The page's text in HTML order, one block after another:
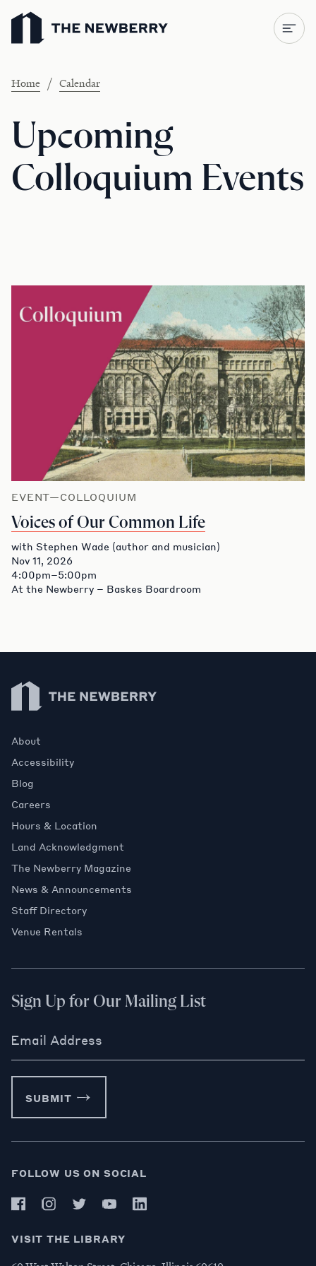
Newberry Library
Home / Calendar
Upcoming
Colloquium Events
EVENT—COLLOQUIUM
Voices of Our Common Life
with Stephen Wade (author and musician)
Nov 11, 2026
4:00pm–5:00pm
At the Newberry – Baskes Boardroom
Newberry Library
About
Accessibility
Blog
Careers
Hours & Location
Land Acknowledgment
The Newberry Magazine
News & Announcements
Staff Directory
Venue Rentals
Sign Up for Our Mailing List
Email Address
SUBMIT
FOLLOW US ON SOCIAL
VISIT THE LIBRARY